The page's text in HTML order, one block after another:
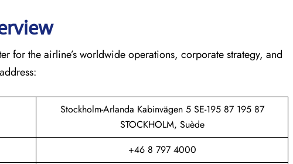
for the airline’s worldwide operations, corporate strategy, and
Stockholm-Arlanda Kabinvägen 5 SE-195 87 195 87
STOCKHOLM, Suède
+46 8 797 4000